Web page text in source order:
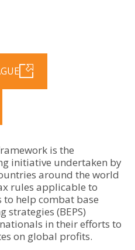
is the
initiative undertaken by
around the world
rules applicable to
help combat base
(BEPS)
in their efforts to
on global profits.